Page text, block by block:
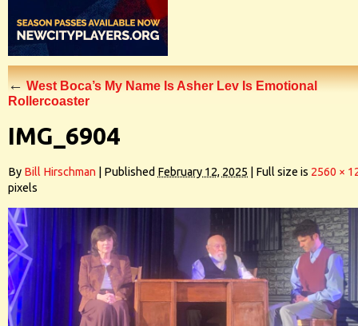
←West Boca’s My Name Is Asher Lev Is Emotional
Rollercoaster
IMG_6904
By Bill Hirschman Published February 12, 2025 Full size is 2560 ×
pixels